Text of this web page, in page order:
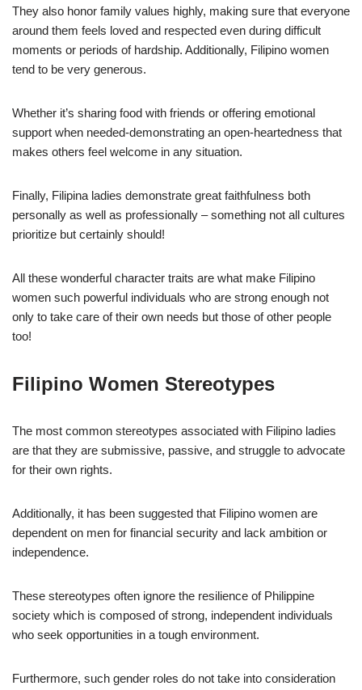
They also honor family values highly, making sure that everyone
around them feels loved and respected even during difficult
moments or periods of hardship. Additionally, Filipino women
tend to be very generous.
Whether it’s sharing food with friends or offering emotional
support when needed-demonstrating an open-heartedness that
makes others feel welcome in any situation.
Finally, Filipina ladies demonstrate great faithfulness both
personally as well as professionally – something not all cultures
prioritize but certainly should!
All these wonderful character traits are what make Filipino
women such powerful individuals who are strong enough not
only to take care of their own needs but those of other people
too!
Filipino Women Stereotypes
The most common stereotypes associated with Filipino ladies
are that they are submissive, passive, and struggle to advocate
for their own rights.
Additionally, it has been suggested that Filipino women are
dependent on men for financial security and lack ambition or
independence.
These stereotypes often ignore the resilience of Philippine
society which is composed of strong, independent individuals
who seek opportunities in a tough environment.
Furthermore, such gender roles do not take into consideration